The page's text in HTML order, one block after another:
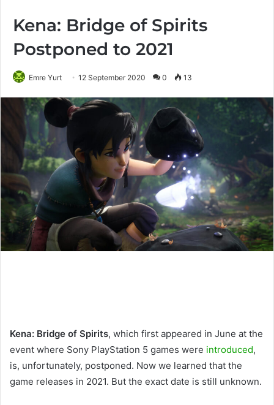
Kena: Bridge of Spirits
Postponed to 2021
Emre Yurt 12 September 2020 0 13
Kena: Bridge of Spirits, which first appeared in June at the
event where Sony PlayStation 5 games were introduced,
is, unfortunately, postponed. Now we learned that the
game releases in 2021. But the exact date is still unknown.